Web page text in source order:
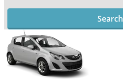
Search